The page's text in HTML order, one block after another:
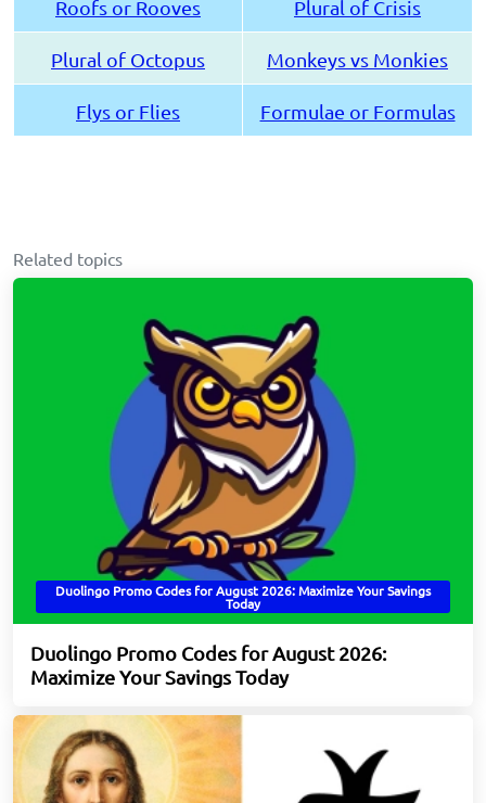
Roofs or Rooves Plural of Crisis
Plural of Octopus Monkeys vs Monkies
Flys or Flies Formulae or Formulas
Related topics
Duolingo Promo Codes for August 2026: Maximize Your Savings
Today
Duolingo Promo Codes for August 2026:
Maximize Your Savings Today